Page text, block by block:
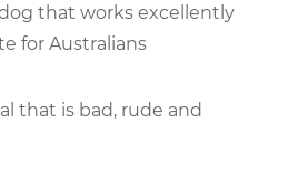
that works excellently
for Australians
that is bad, rude and